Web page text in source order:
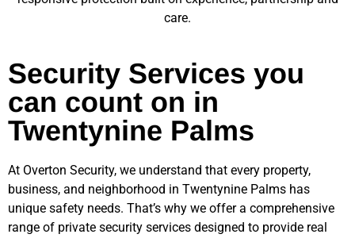
care.
Security Services you
can count on in
Twentynine Palms
At Overton Security, we understand that every property,
business, and neighborhood in Twentynine Palms has
unique safety needs. That’s why we offer a comprehensive
range of private security services designed to provide real